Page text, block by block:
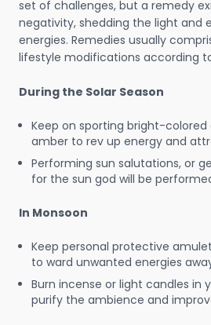
set of challenges, but a remedy
negativity, shedding the light and
energies. Remedies usually
lifestyle modifications according
During the Solar Season
Keep on sporting bright-
amber to rev up energy and
Performing sun salutations, or
for the sun god will be
In Monsoon
Keep personal protective
to ward unwanted energies
Burn incense or light candles in
purify the ambience and